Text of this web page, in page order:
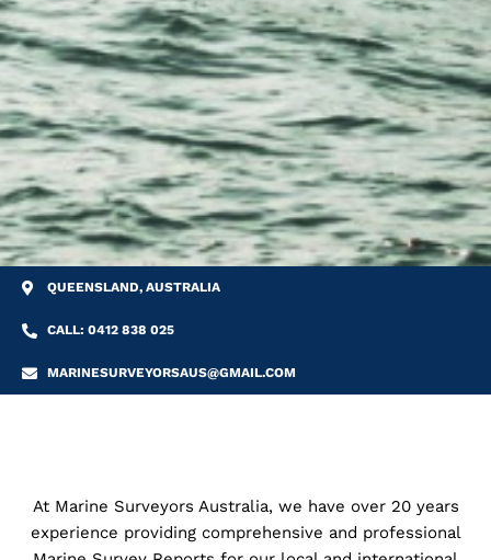
QUEENSLAND, AUSTRALIA
CALL: 0412 838 025
MARINESURVEYORSAUS@GMAIL.COM
At Marine Surveyors Australia, we have over 20 years
experience providing comprehensive and professional